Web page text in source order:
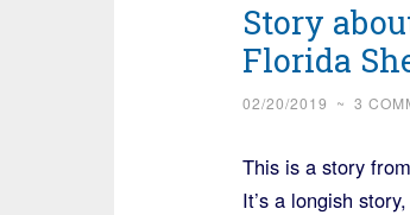
Story
Florida
02/20/2019 ~ 3
This is a story from
It’s a longish